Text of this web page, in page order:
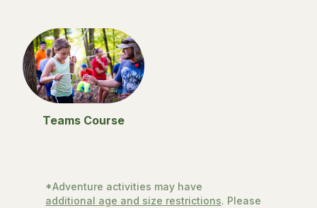
Teams Course
*Adventure activities may have
additional age and size restrictions. Please